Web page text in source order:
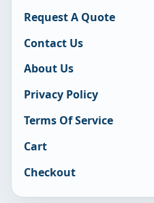
Request A Quote
Contact Us
About Us
Privacy Policy
Terms Of Service
Cart
Checkout